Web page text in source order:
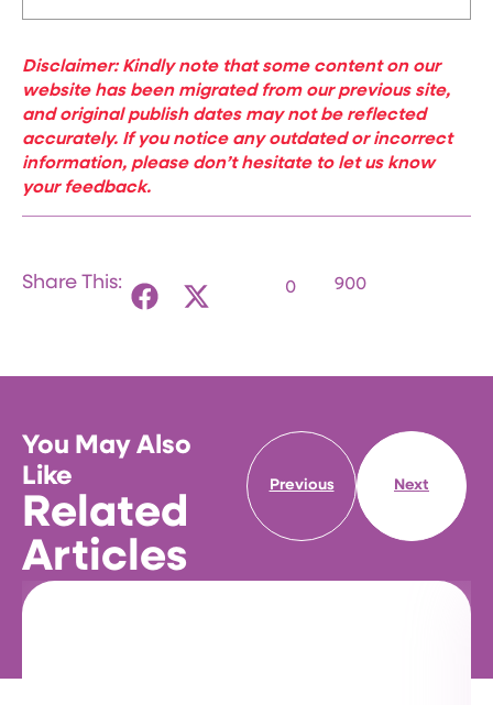
Disclaimer: Kindly note that some content on our
website has been migrated from our previous site,
and original publish dates may not be reflected
accurately. If you notice any outdated or incorrect
information, please don’t hesitate to let us know
your feedback.
Share This: 0 900
You May Also
Like
Related
Articles
Previous Next